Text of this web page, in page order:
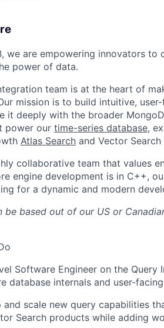
we are empowering innovators
power of data.
team is at the heart of
mission is to build intuitive,
it deeply with the broader
power our time-series database,
Atlas Search and Vector
collaborative team that values
engine development is in C++,
for a dynamic and modern
be based out of our US or
Software Engineer on the
database internals and user-
and scale new query capabilities
Search products while adding